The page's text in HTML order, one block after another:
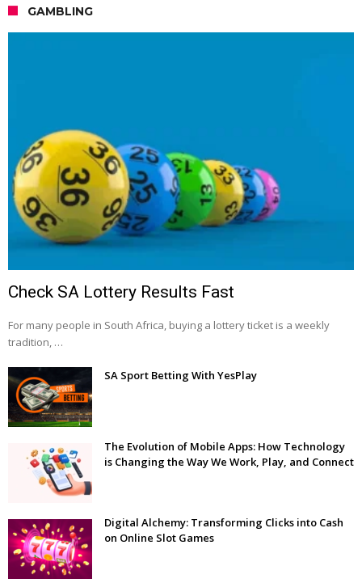
GAMBLING
Check SA Lottery Results Fast
For many people in South Africa, buying a lottery ticket is a weekly
tradition, …
SA Sport Betting With YesPlay
The Evolution of Mobile Apps: How Technology
is Changing the Way We Work, Play, and Connect
Digital Alchemy: Transforming Clicks into Cash
on Online Slot Games